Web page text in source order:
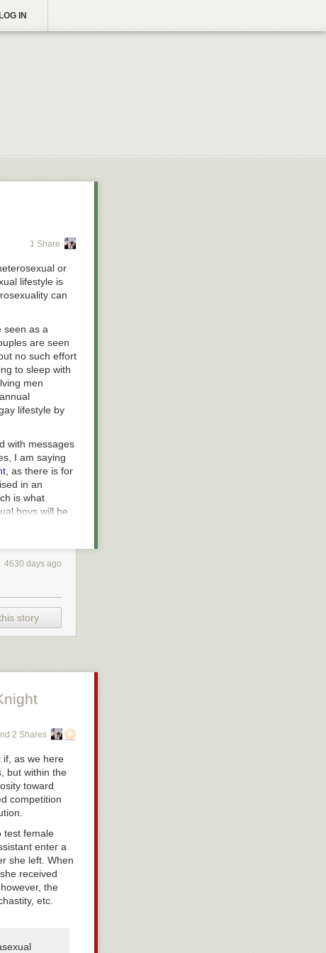
IN
1 Share
or
lifestyle is
can
seen as a
are seen
no such effort
to sleep with
men
lifestyle by
with messages
I am saying
, as there is for
in an
is what
boys will be
depend on. If
are web sites
have to go far
to have sex?
rape and
her
. If you are
truckloads of
fall prey to a
afraid that
4630 days ago
story
2 Shares
if, as we here
but within the
toward
competition
test female
enter a
she left. When
received
the
etc.